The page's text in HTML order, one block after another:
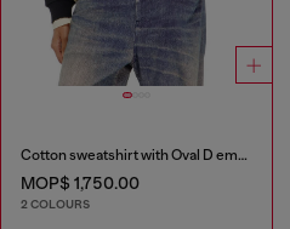
Cotton sweatshirt with Oval D embroidery
MOP$ 1,750.00
2 COLOURS